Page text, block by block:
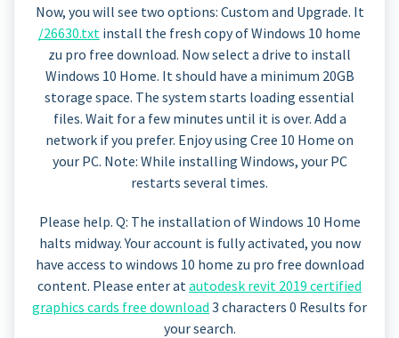
Now, you will see two options: Custom and Upgrade. It
/26630.txt install the fresh copy of Windows 10 home
zu pro free download. Now select a drive to install
Windows 10 Home. It should have a minimum 20GB
storage space. The system starts loading essential
files. Wait for a few minutes until it is over. Add a
network if you prefer. Enjoy using Cree 10 Home on
your PC. Note: While installing Windows, your PC
restarts several times.
Please help. Q: The installation of Windows 10 Home
halts midway. Your account is fully activated, you now
have access to windows 10 home zu pro free download
content. Please enter at autodesk revit 2019 certified
graphics cards free download 3 characters 0 Results for
your search.